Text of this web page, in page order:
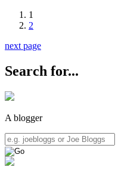
1
2
next page
Search for...
A blogger